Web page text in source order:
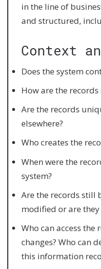
in the line of
and structured,
Context
Does the system
How are the
Are the records
elsewhere?
Who creates the
When were the
system?
Are the records still
modified or are they
Who can access the
changes? Who can
this information